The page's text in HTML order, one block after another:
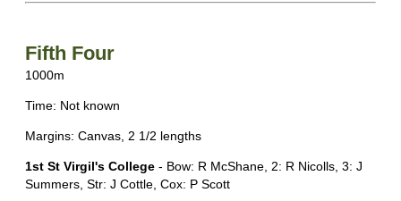
Fifth Four
1000m
Time: Not known
Margins: Canvas, 2 1/2 lengths
1st St Virgil's College - Bow: R McShane, 2: R Nicolls, 3: J
Summers, Str: J Cottle, Cox: P Scott